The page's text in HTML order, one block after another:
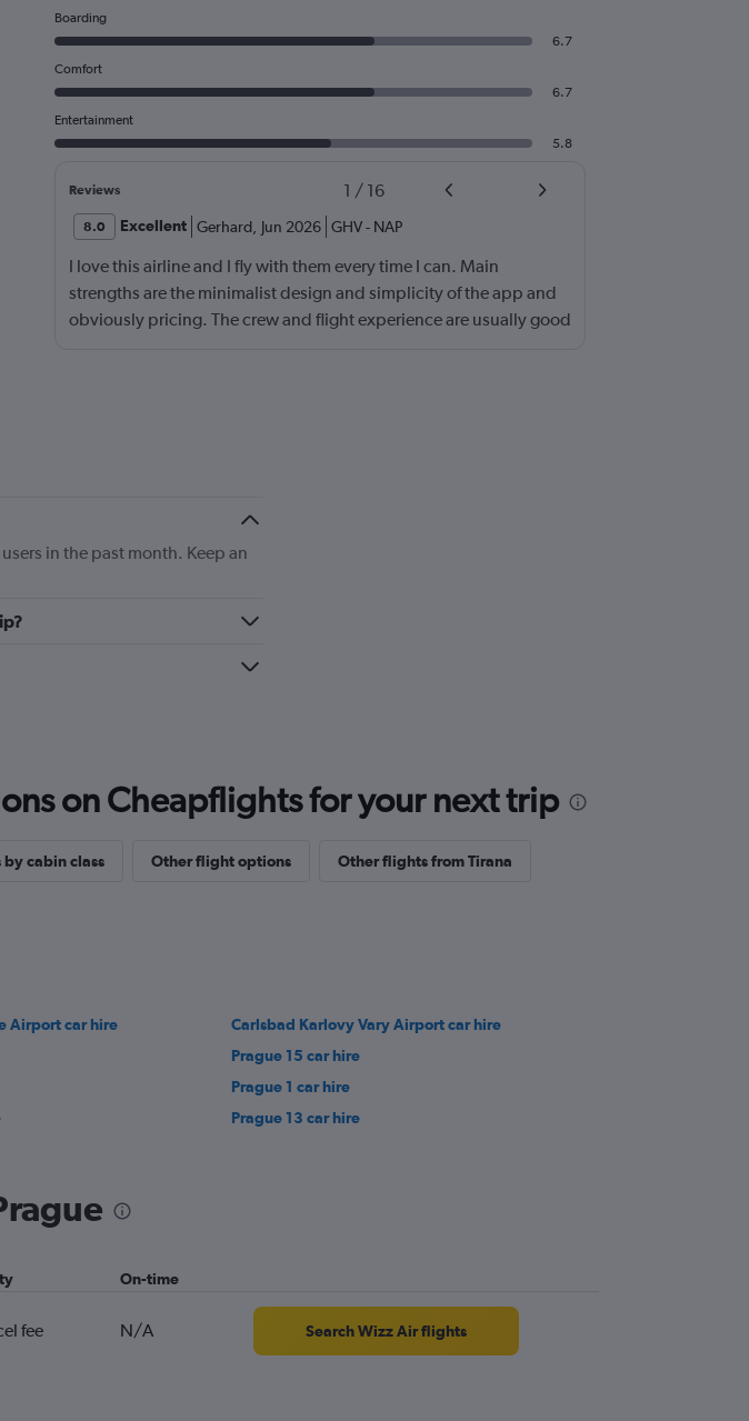
Boarding
6.7
Comfort
6.7
Entertainment
5.8
Reviews 1 / 16
8.0 Excellent Gerhard, Jun 2026 GHV- NAP
I love this airline and I fly with them every time I can. Main
strengths are the minimalist design and simplicity of the app and
obviously pricing. The crew and flight experience are usually good
in the past month. Keep an
on Cheapflights for your next trip
by cabin class Other flight options Other flights from Tirana
Airport car hire
Carlsbad Karlovy Vary Airport car hire
Prague 15 car hire
Prague 1 car hire
Prague 13 car hire
On-time
fee N/A Search Wizz Air flights